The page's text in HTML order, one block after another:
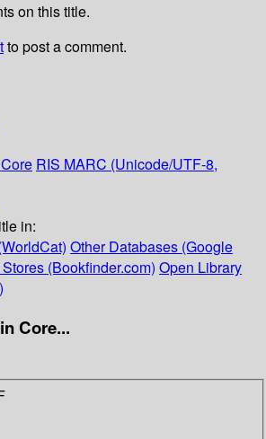
on this title.
to post a comment.
RIS MARC (Unicode/UTF-8,
in:
Other Databases (Google
(Bookfinder.com) Open Library
Core...